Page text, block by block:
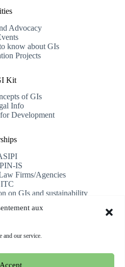
aux
and our service.
Accept
Advocacy
know about GIs
Projects
Kit
of GIs
Info
Development
IS
Firms/Agencies
ITC
on GIs and sustainability